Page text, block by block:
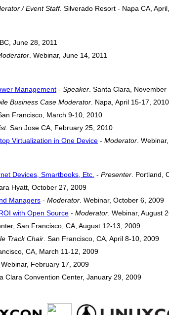
/ Event Staff. Silverado Resort - Napa CA,
June 28, 2011
. Webinar, June 14, 2011
Management - Speaker . Santa Clara,
Business Case Moderator . Napa, April 15-17, 2010
San Francisco, March 9-10, 2010
. San Jose CA, February 25, 2010
Virtualization in One Device - Moderator .
Devices, Smartbooks, Etc. - Presenter . Portland,
Hyatt, October 27, 2009
Managers - Moderator . Webinar, October 6, 2009
with Open Source - Moderator . Webinar, August
San Francisco, CA, August 12-13, 2009
Track Chair . San Francisco, CA, April 8-10, 2009
CA, March 11-12, 2009
. Webinar, February 17, 2009
Clara Convention Center, January 29, 2009